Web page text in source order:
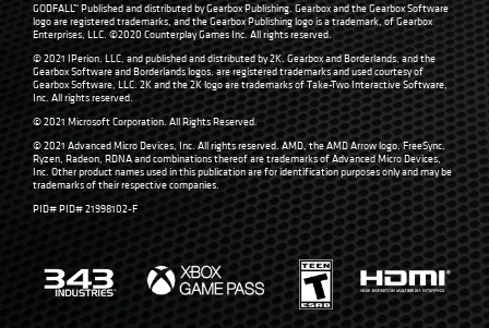
GODFALL™ Published and distributed by Gearbox Publishing. Gearbox and the Gearbox Software
logo are registered trademarks, and the Gearbox Publishing logo is a trademark, of Gearbox
Enterprises, LLC. ©2020 Counterplay Games Inc. All rights reserved.
© 2021 IPerion, LLC, and published and distributed by 2K. Gearbox and Borderlands, and the
Gearbox Software and Borderlands logos, are registered trademarks and used courtesy of
Gearbox Software, LLC. 2K and the 2K logo are trademarks of Take-Two Interactive Software,
Inc. All rights reserved.
© 2021 Microsoft Corporation. All Rights Reserved.
© 2021 Advanced Micro Devices, Inc. All rights reserved. AMD, the AMD Arrow logo, FreeSync,
Ryzen, Radeon, RDNA and combinations thereof are trademarks of Advanced Micro Devices,
Inc. Other product names used in this publication are for identification purposes only and may be
trademarks of their respective companies.
PID# PID# 21998102-F